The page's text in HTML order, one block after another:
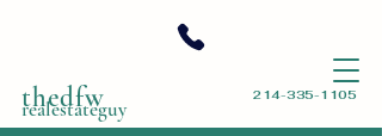
214-335-1105
thedfw
realestateguy